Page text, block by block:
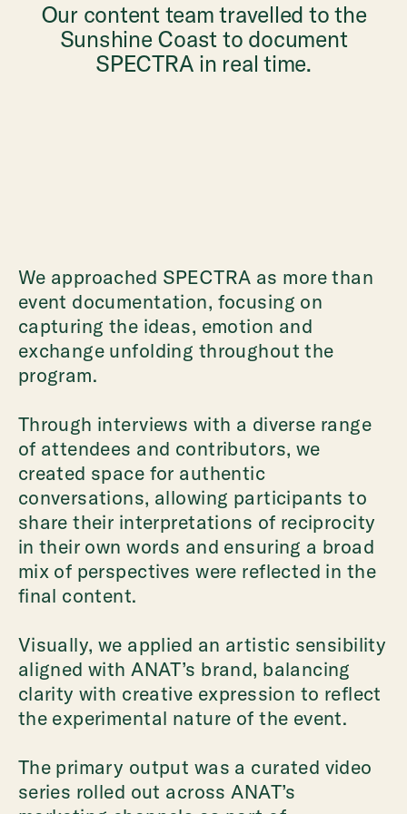
Our content team travelled to the
Sunshine Coast to document
SPECTRA in real time.
We approached SPECTRA as more than
event documentation, focusing on
capturing the ideas, emotion and
exchange unfolding throughout the
program.
Through interviews with a diverse range
of attendees and contributors, we
created space for authentic
conversations, allowing participants to
share their interpretations of reciprocity
in their own words and ensuring a broad
mix of perspectives were reflected in the
final content.
Visually, we applied an artistic sensibility
aligned with ANAT’s brand, balancing
clarity with creative expression to reflect
the experimental nature of the event.
The primary output was a curated video
series rolled out across ANAT’s